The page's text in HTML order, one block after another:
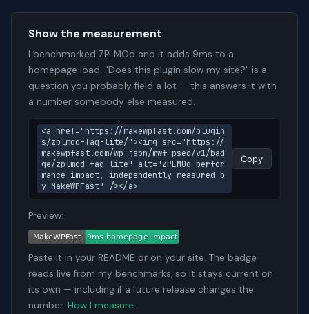
Show the measurement
I benchmarked ZPLMOd and it adds 9ms to a
homepage load. "Does this plugin slow my site?" is a
question you probably field a lot — this answers it with
a number somebody else measured.
<a href="https://makewpfast.com/plugin
s/zplmod-faq-lite/"><img src="https://
makewpfast.com/wp-json/mwf-pseo/v1/bad
ge/zplmod-faq-lite" alt="ZPLMOd perfor
mance impact, independently measured b
y MakeWPFast" /></a>
Copy
Preview:
Paste it in your README or on your site. The badge
reads live from my benchmarks, so it stays current on
its own — including if a future release changes the
number. How I measure.